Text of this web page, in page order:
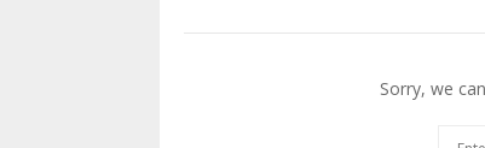
Sorry, we